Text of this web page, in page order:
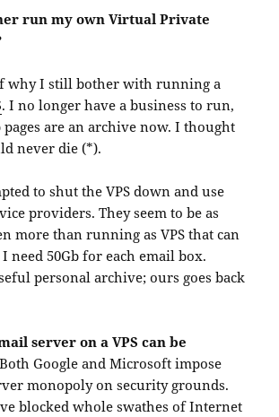
run my own Virtual Private
why I still bother with running a
. I no longer have a business to run,
pages are an archive now. I thought
never die (*).
to shut the VPS down and use
providers. They seem to be as
more than running as VPS that can
need 50Gb for each email box.
personal archive; ours goes back
server on a VPS can be
Google and Microsoft impose
monopoly on security grounds.
blocked whole swathes of Internet